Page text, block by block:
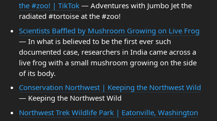
the #zoo! | TikTok — Adventures with Jumbo Jet the
radiated #tortoise at the #zoo!
Scientists Baffled by Mushroom Growing on Live Frog
— In what is believed to be the first ever such
documented case, researchers in India came across a
live frog with a small mushroom growing on the side
of its body.
Conservation Northwest | Keeping the Northwest Wild
— Keeping the Northwest Wild
Northwest Trek Wildlife Park | Eatonville, Washington